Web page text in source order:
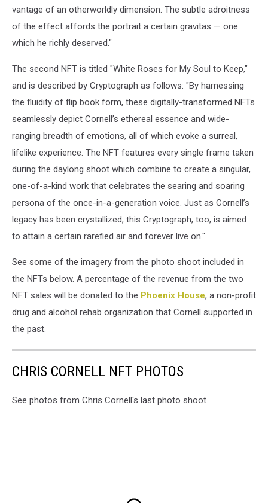
vantage of an otherworldly dimension. The subtle adroitness
of the effect affords the portrait a certain gravitas — one
which he richly deserved."
The second NFT is titled "White Roses for My Soul to Keep,"
and is described by Cryptograph as follows: "By harnessing
the fluidity of flip book form, these digitally-transformed NFTs
seamlessly depict Cornell’s ethereal essence and wide-
ranging breadth of emotions, all of which evoke a surreal,
lifelike experience. The NFT features every single frame taken
during the daylong shoot which combine to create a singular,
one-of-a-kind work that celebrates the searing and soaring
persona of the once-in-a-generation voice. Just as Cornell’s
legacy has been crystallized, this Cryptograph, too, is aimed
to attain a certain rarefied air and forever live on."
See some of the imagery from the photo shoot included in
the NFTs below. A percentage of the revenue from the two
NFT sales will be donated to the Phoenix House, a non-profit
drug and alcohol rehab organization that Cornell supported in
the past.
CHRIS CORNELL NFT PHOTOS
See photos from Chris Cornell's last photo shoot